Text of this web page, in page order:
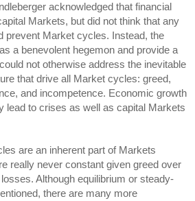
acknowledged that financial
Markets, but did not think that any
prevent Market cycles. Instead, the
a benevolent hegemon and provide a
not otherwise address the inevitable
that drive all Market cycles: greed,
and incompetence. Economic growth
lead to crises as well as capital Markets
are an inherent part of Markets
really never constant given greed over
Although equilibrium or steady-
there are many more